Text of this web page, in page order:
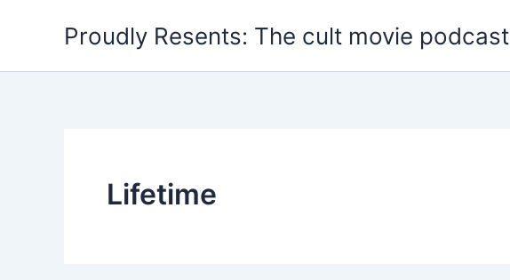
Proudly Resents: The cult movie podcast
Lifetime